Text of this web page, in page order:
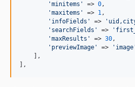
'minitems ' => 0,
'maxitems ' => 1,
' infoFields ' => '
' searchFields ' => '
'maxResults ' => 30,
' previewImage ' => ' image
    ],
],